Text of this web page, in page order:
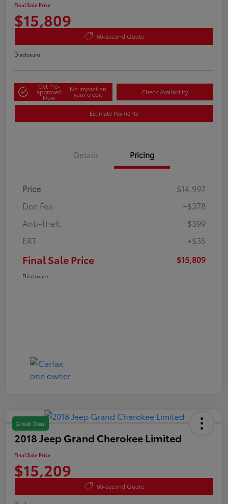
Final Sale Price
$15,809
60-Second Quote
Disclosure
Get Pre-
approved
Now
No impact on
your credit Check Availability
Estimate Payments
Details Pricing
Price
$14,997
Doc Fee
+$378
Anti-Theft
+$399
ERT
+$35
Final Sale Price $15,809
Disclosure
Great Deal
2018 Jeep Grand Cherokee Limited
Final Sale Price
$15,209
60-Second Quote